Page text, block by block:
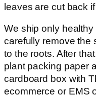
leaves are cut back
We ship only
carefully remove the
to the roots. After
plant packing paper
cardboard box with
ecommerce or EMS